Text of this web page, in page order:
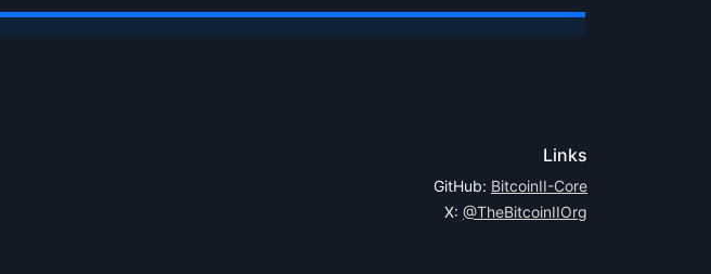
Links
GitHub: BitcoinII-Core
X: @TheBitcoinIIOrg